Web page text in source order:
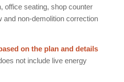
office seating, shop counter
and non-demolition correction
on the plan and details
not include live energy